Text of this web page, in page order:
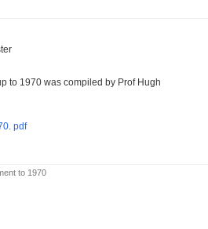
to 1970 was compiled by Prof Hugh
pdf
to 1970